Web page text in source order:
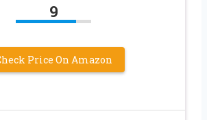
9
Price On Amazon